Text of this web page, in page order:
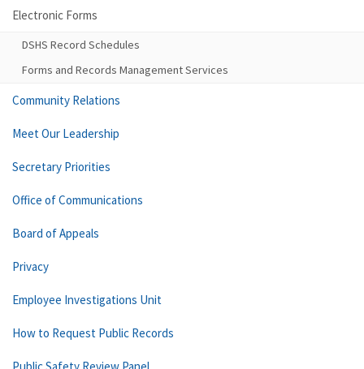
Electronic Forms
DSHS Record Schedules
Forms and Records Management Services
Community Relations
Meet Our Leadership
Secretary Priorities
Office of Communications
Board of Appeals
Privacy
Employee Investigations Unit
How to Request Public Records